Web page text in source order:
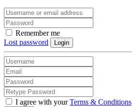
Remember me
Lost password
Login
I agree with yourTerms & Conditions